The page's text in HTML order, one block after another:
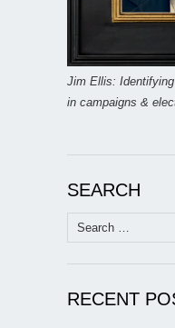
Jim Ellis:
in campaigns &
SEARCH
Search
for:
RECENT